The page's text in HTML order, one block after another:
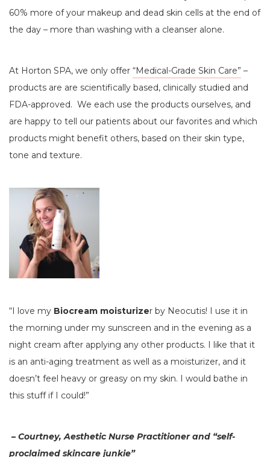
60% more of your makeup and dead skin cells at the end of
the day – more than washing with a cleanser alone.
At Horton SPA, we only offer “Medical-Grade Skin Care” –
products are are scientifically based, clinically studied and
FDA-approved. We each use the products ourselves, and
are happy to tell our patients about our favorites and which
products might benefit others, based on their skin type,
tone and texture.
“I love my Biocream moisturizer by Neocutis! I use it in
the morning under my sunscreen and in the evening as a
night cream after applying any other products. I like that it
is an anti-aging treatment as well as a moisturizer, and it
doesn’t feel heavy or greasy on my skin. I would bathe in
this stuff if I could!”
– Courtney, Aesthetic Nurse Practitioner and “self-
proclaimed skincare junkie”